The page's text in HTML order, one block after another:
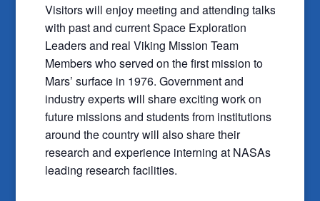
Visitors will enjoy meeting and attending talks
with past and current Space Exploration
Leaders and real Viking Mission Team
Members who served on the first mission to
Mars’ surface in 1976. Government and
industry experts will share exciting work on
future missions and students from institutions
around the country will also share their
research and experience interning at NASAs
leading research facilities.